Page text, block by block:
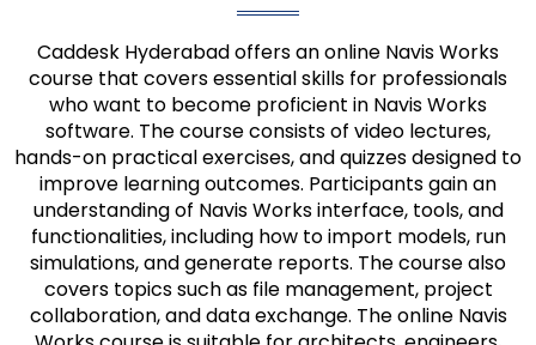
Caddesk Hyderabad offers an online Navis Works
course that covers essential skills for professionals
who want to become proficient in Navis Works
software. The course consists of video lectures,
hands-on practical exercises, and quizzes designed to
improve learning outcomes. Participants gain an
understanding of Navis Works interface, tools, and
functionalities, including how to import models, run
simulations, and generate reports. The course also
covers topics such as file management, project
collaboration, and data exchange. The online Navis